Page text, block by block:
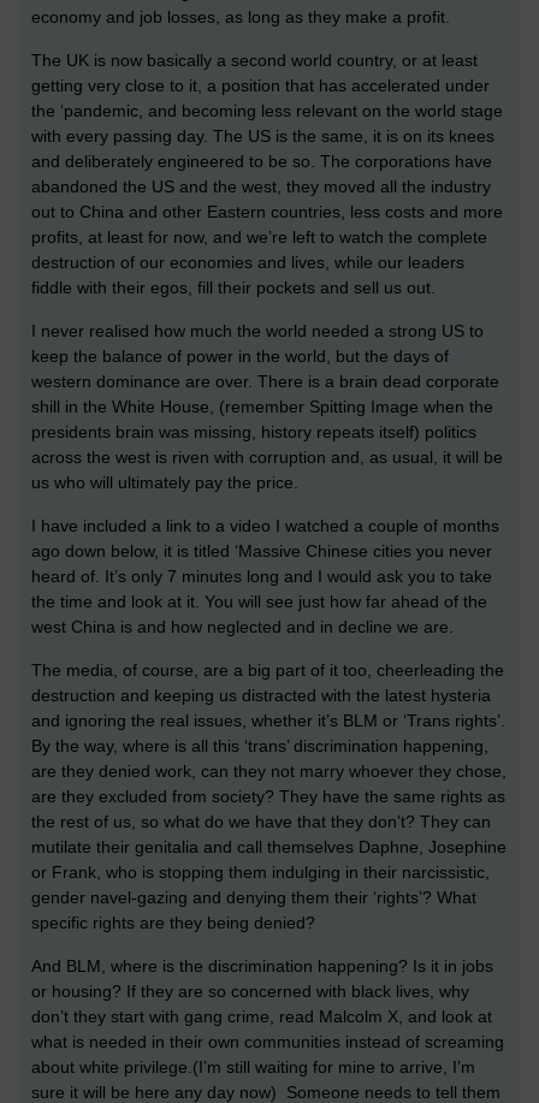
economy and job losses, as long as they make a profit.
The UK is now basically a second world country, or at least
getting very close to it, a position that has accelerated under
the ‘pandemic, and becoming less relevant on the world stage
with every passing day. The US is the same, it is on its knees
and deliberately engineered to be so. The corporations have
abandoned the US and the west, they moved all the industry
out to China and other Eastern countries, less costs and more
profits, at least for now, and we’re left to watch the complete
destruction of our economies and lives, while our leaders
fiddle with their egos, fill their pockets and sell us out.
I never realised how much the world needed a strong US to
keep the balance of power in the world, but the days of
western dominance are over. There is a brain dead corporate
shill in the White House, (remember Spitting Image when the
presidents brain was missing, history repeats itself) politics
across the west is riven with corruption and, as usual, it will be
us who will ultimately pay the price.
I have included a link to a video I watched a couple of months
ago down below, it is titled ‘Massive Chinese cities you never
heard of. It’s only 7 minutes long and I would ask you to take
the time and look at it. You will see just how far ahead of the
west China is and how neglected and in decline we are.
The media, of course, are a big part of it too, cheerleading the
destruction and keeping us distracted with the latest hysteria
and ignoring the real issues, whether it’s BLM or ‘Trans rights’.
By the way, where is all this ‘trans’ discrimination happening,
are they denied work, can they not marry whoever they chose,
are they excluded from society? They have the same rights as
the rest of us, so what do we have that they don’t? They can
mutilate their genitalia and call themselves Daphne, Josephine
or Frank, who is stopping them indulging in their narcissistic,
gender navel-gazing and denying them their ‘rights’? What
specific rights are they being denied?
And BLM, where is the discrimination happening? Is it in jobs
or housing? If they are so concerned with black lives, why
don’t they start with gang crime, read Malcolm X, and look at
what is needed in their own communities instead of screaming
about white privilege.(I’m still waiting for mine to arrive, I’m
sure it will be here any day now) Someone needs to tell them